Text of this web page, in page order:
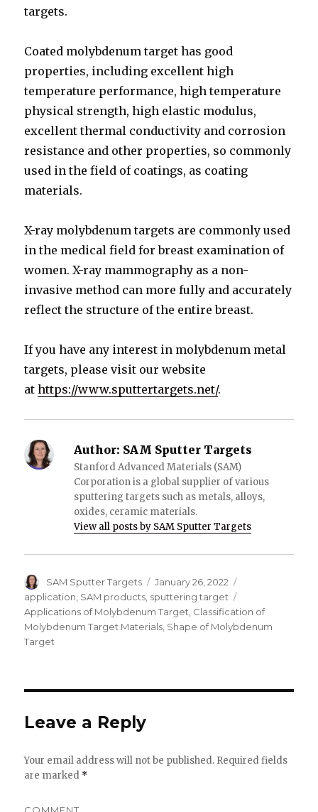
targets.
Coated molybdenum target has good
properties, including excellent high
temperature performance, high temperature
physical strength, high elastic modulus,
excellent thermal conductivity and corrosion
resistance and other properties, so commonly
used in the field of coatings, as coating
materials.
X-ray molybdenum targets are commonly used
in the medical field for breast examination of
women. X-ray mammography as a non-
invasive method can more fully and accurately
reflect the structure of the entire breast.
If you have any interest in molybdenum metal
targets, please visit our website
athttps://www.sputtertargets.net/.
Author: SAM Sputter Targets
Stanford Advanced Materials (SAM)
Corporation is a global supplier of various
sputtering targets such as metals, alloys,
oxides, ceramic materials.
View all posts by SAM Sputter Targets
Author
SAM Sputter Targets
Posted
on
January 26, 2022
application, SAM products, sputtering target
Applications of Molybdenum Target, Classification of
Molybdenum Target Materials, Shape of Molybdenum
Target
Leave a Reply
Your email address will not be published. Required fields
are marked *